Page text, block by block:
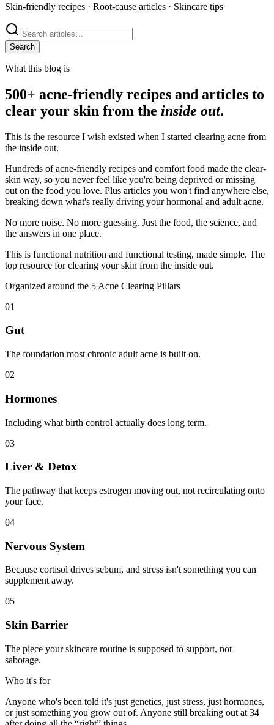
Skin-friendly recipes · Root-cause articles · Skincare tips
Search
What this blog is
500+ acne-friendly recipes and articles to
clear your skin from the inside out.
This is the resource I wish existed when I started clearing acne from
the inside out.
Hundreds of acne-friendly recipes and comfort food made the clear-
skin way, so you never feel like you're being deprived or missing
out on the food you love. Plus articles you won't find anywhere else,
breaking down what's really driving your hormonal and adult acne.
No more noise. No more guessing. Just the food, the science, and
the answers in one place.
This is functional nutrition and functional testing, made simple. The
top resource for clearing your skin from the inside out.
Organized around the 5 Acne Clearing Pillars
01
Gut
The foundation most chronic adult acne is built on.
02
Hormones
Including what birth control actually does long term.
03
Liver & Detox
The pathway that keeps estrogen moving out, not recirculating onto
your face.
04
Nervous System
Because cortisol drives sebum, and stress isn't something you can
supplement away.
05
Skin Barrier
The piece your skincare routine is supposed to support, not
sabotage.
Who it's for
Anyone who's been told it's just genetics, just stress, just hormones,
or just something you grow out of. Anyone still breaking out at 34